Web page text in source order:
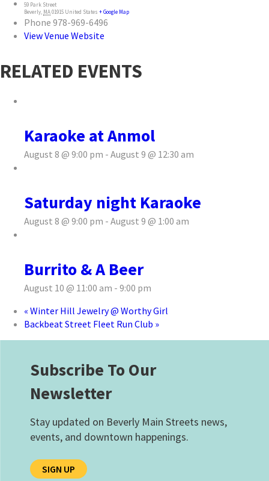
59 Park Street
Beverly MA01915 United States + Google Map
Phone 978-969-6496
View Venue Website
RELATED EVENTS
Karaoke at Anmol
August 8 @ 9:00 pm - August 9 @ 12:30 am
Saturday night Karaoke
August 8 @ 9:00 pm - August 9 @ 1:00 am
Burrito & A Beer
August 10 @ 11:00 am - 9:00 pm
« Winter Hill Jewelry @ Worthy Girl
Backbeat Street Fleet Run Club »
Subscribe To Our
Newsletter
Stay updated on Beverly Main Streets news,
events, and downtown happenings.
SIGN UP